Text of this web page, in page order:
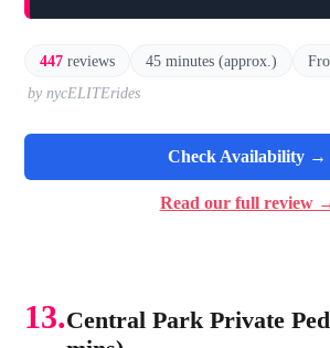
447 reviews 45 minutes (approx.)
by nycELITErides
Check Availability →
Read our full review
13.Central Park Private